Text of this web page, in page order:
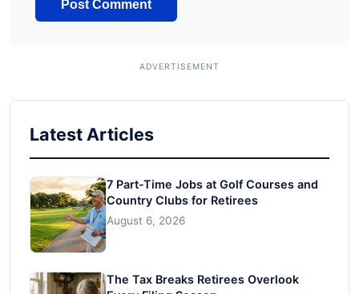
Latest Articles
7 Part-Time Jobs at Golf Courses and
Country Clubs for Retirees
August 6, 2026
The Tax Breaks Retirees Overlook